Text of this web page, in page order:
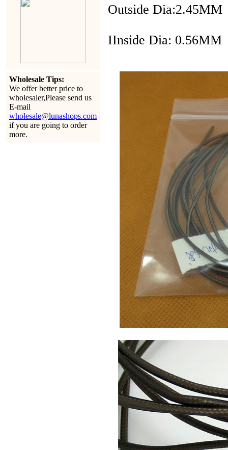
Wholesale Tips:
We offer better price to
wholesaler,Please send us
E-mail
wholesale@lunashops.com
if you are going to order
more.
Outside Dia:2.45MM
IInside Dia: 0.56MM